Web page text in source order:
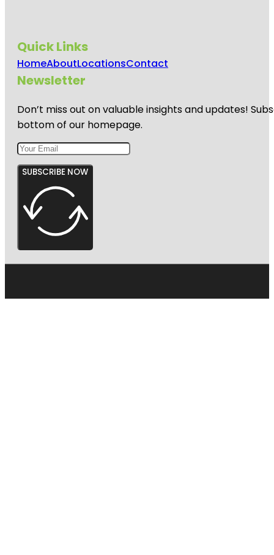
Quick Links
HomeAboutLocationsContact
Newsletter
Don’t miss out on valuable insights and updates!
bottom of our homepage.
SUBSCRIBE NOW